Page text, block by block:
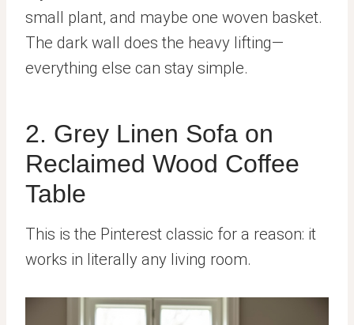
small plant, and maybe one woven basket.
The dark wall does the heavy lifting—
everything else can stay simple.
2. Grey Linen Sofa on
Reclaimed Wood Coffee
Table
This is the Pinterest classic for a reason: it
works in literally any living room.